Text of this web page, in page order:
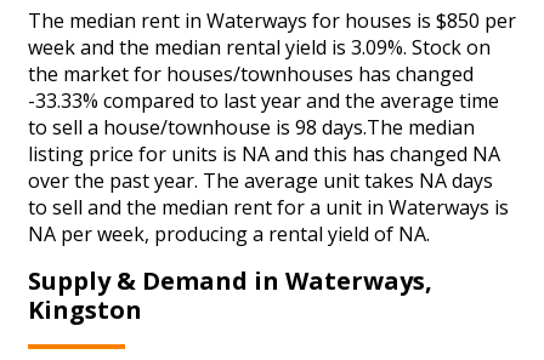
The median rent in Waterways for houses is $850 per
week and the median rental yield is 3.09%. Stock on
the market for houses/townhouses has changed
-33.33% compared to last year and the average time
to sell a house/townhouse is 98 days.The median
listing price for units is NA and this has changed NA
over the past year. The average unit takes NA days
to sell and the median rent for a unit in Waterways is
NA per week, producing a rental yield of NA.
Supply & Demand in Waterways,
Kingston